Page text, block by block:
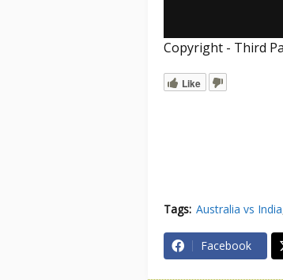
Copyright - Third
Like
Tags: Australia vs India
Facebook